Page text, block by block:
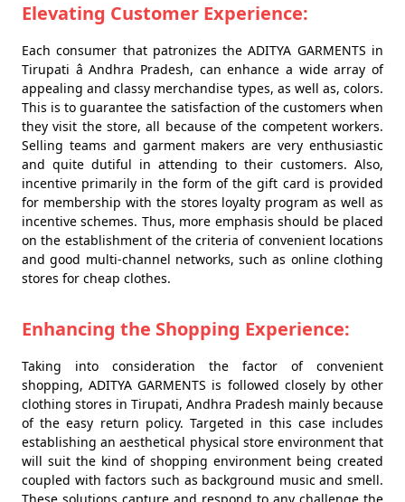
Elevating Customer Experience:
Each consumer that patronizes the ADITYA GARMENTS in
Tirupati â Andhra Pradesh, can enhance a wide array of
appealing and classy merchandise types, as well as, colors.
This is to guarantee the satisfaction of the customers when
they visit the store, all because of the competent workers.
Selling teams and garment makers are very enthusiastic
and quite dutiful in attending to their customers. Also,
incentive primarily in the form of the gift card is provided
for membership with the stores loyalty program as well as
incentive schemes. Thus, more emphasis should be placed
on the establishment of the criteria of convenient locations
and good multi-channel networks, such as online clothing
stores for cheap clothes.
Enhancing the Shopping Experience:
Taking into consideration the factor of convenient
shopping, ADITYA GARMENTS is followed closely by other
clothing stores in Tirupati, Andhra Pradesh mainly because
of the easy return policy. Targeted in this case includes
establishing an aesthetical physical store environment that
will suit the kind of shopping environment being created
coupled with factors such as background music and smell.